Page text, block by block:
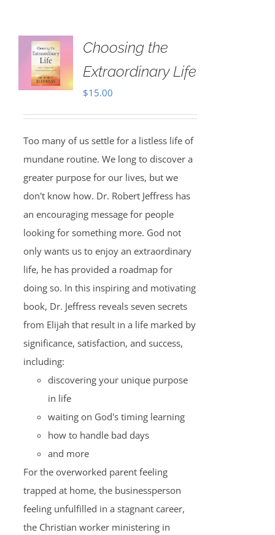
Choosing the
Extraordinary Life
$15.00
Too many of us settle for a listless life of
mundane routine. We long to discover a
greater purpose for our lives, but we
don't know how. Dr. Robert Jeffress has
an encouraging message for people
looking for something more. God not
only wants us to enjoy an extraordinary
life, he has provided a roadmap for
doing so. In this inspiring and motivating
book, Dr. Jeffress reveals seven secrets
from Elijah that result in a life marked by
significance, satisfaction, and success,
including:
discovering your unique purpose
in life
waiting on God's timing learning
how to handle bad days
and more
For the overworked parent feeling
trapped at home, the businessperson
feeling unfulfilled in a stagnant career,
the Christian worker ministering in